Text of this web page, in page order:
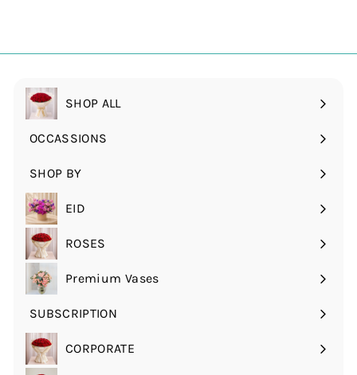
SHOP ALL
OCCASSIONS
Expand
submenu
SHOP BY
Expand
submenu
EID
ROSES
Expand
submenuPremium Vases
SUBSCRIPTION
Expand
submenuCORPORATE